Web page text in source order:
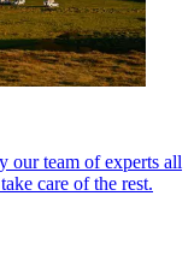
our team of experts all
care of the rest.